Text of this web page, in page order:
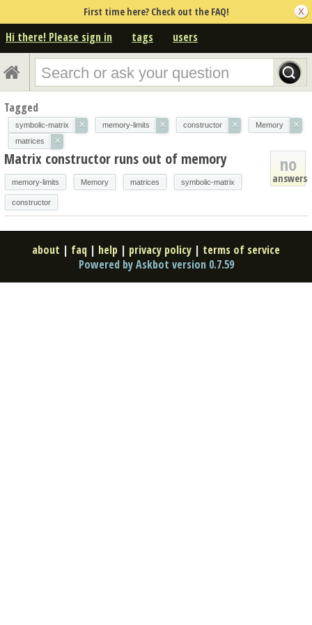
First time here? Check out the FAQ!
Hi there! Please sign in tags users
Tagged
symbolic-matrix × memory-limits × constructor × Memory ×
matrices ×
no
answers
Matrix constructor runs out of memory
memory-limits Memory matrices symbolic-matrix
constructor
about | faq | help | privacy policy | terms of service
Powered by Askbot version 0.7.59